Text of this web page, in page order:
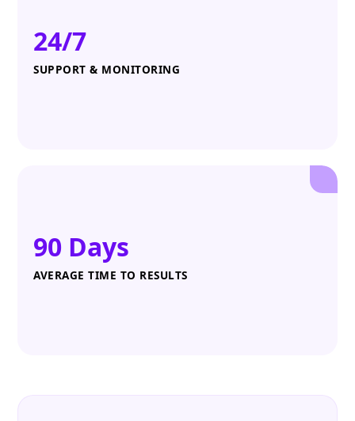
24/7
SUPPORT & MONITORING
90 Days
AVERAGE TIME TO RESULTS